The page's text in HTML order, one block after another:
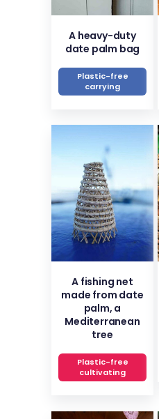
A heavy-duty
date palm bag
Plastic-free
carrying
A fishing net
made from date
palm, a
Mediterranean
tree
Plastic-free
cultivating